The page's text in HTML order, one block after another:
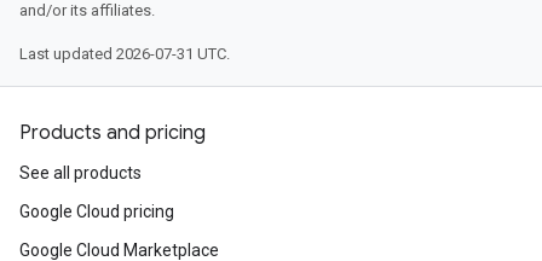
and/or its affiliates.
Last updated 2026-07-31 UTC.
Products and pricing
See all products
Google Cloud pricing
Google Cloud Marketplace